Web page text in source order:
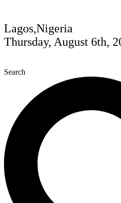
Lagos,Nigeria
Thursday, August 6th,
Search